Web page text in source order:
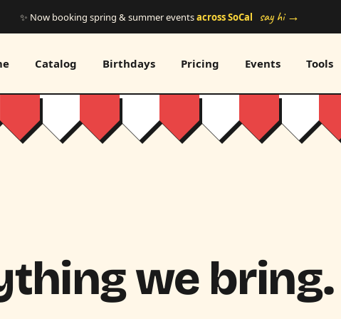
✨ Now booking spring & summer eventsacross SoCal say hi →
Catalog Birthdays Pricing Events Tools
we bring.